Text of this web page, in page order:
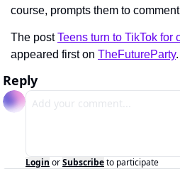
course, prompts them to
The post Teens turn to TikTok for
appeared first on TheFutureParty.
Reply
Login orSubscribeto participate